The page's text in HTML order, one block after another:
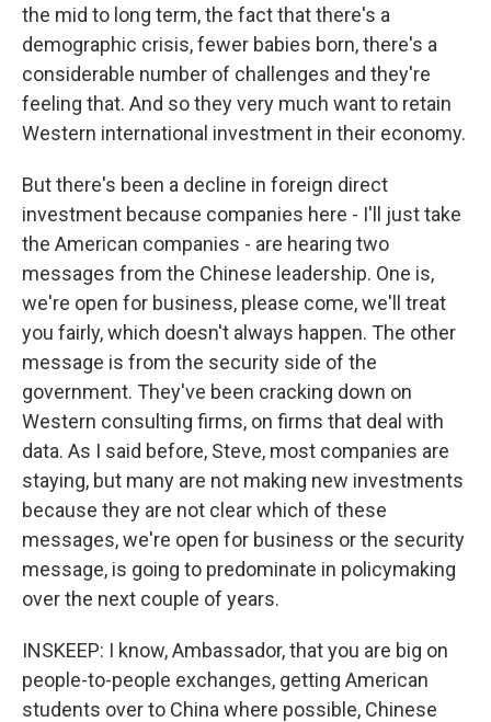
the mid to long term, the fact that there's a
demographic crisis, fewer babies born, there's a
considerable number of challenges and they're
feeling that. And so they very much want to retain
Western international investment in their economy.
But there's been a decline in foreign direct
investment because companies here - I'll just take
the American companies - are hearing two
messages from the Chinese leadership. One is,
we're open for business, please come, we'll treat
you fairly, which doesn't always happen. The other
message is from the security side of the
government. They've been cracking down on
Western consulting firms, on firms that deal with
data. As I said before, Steve, most companies are
staying, but many are not making new investments
because they are not clear which of these
messages, we're open for business or the security
message, is going to predominate in policymaking
over the next couple of years.
INSKEEP: I know, Ambassador, that you are big on
people-to-people exchanges, getting American
students over to China where possible, Chinese